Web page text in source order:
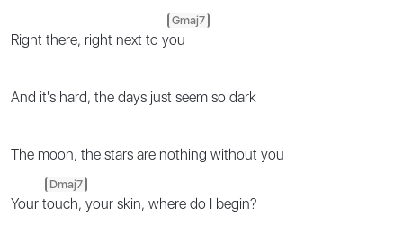
Right there, right next to y
Gmaj7
ou
And it's hard, the days just seem so dark
The moon, the stars are nothing without you
Your t
Dmaj7
ouch, your skin, where do I begin?